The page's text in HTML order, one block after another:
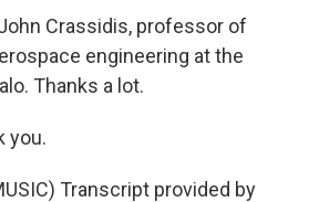
Crassidis, professor of
engineering at the
Thanks a lot.
you.
Transcript provided by